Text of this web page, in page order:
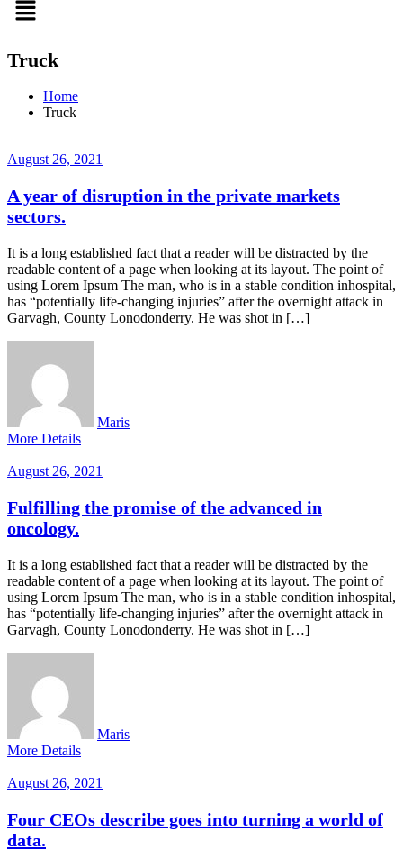
Truck
Home
Truck
August 26, 2021
A year of disruption in the private markets
sectors.
It is a long established fact that a reader will be distracted by the
readable content of a page when looking at its layout. The point of
using Lorem Ipsum The man, who is in a stable condition inhospital,
has “potentially life-changing injuries” after the overnight attack in
Garvagh, County Lonodonderry. He was shot in […]
Maris
More Details
August 26, 2021
Fulfilling the promise of the advanced in
oncology.
It is a long established fact that a reader will be distracted by the
readable content of a page when looking at its layout. The point of
using Lorem Ipsum The man, who is in a stable condition inhospital,
has “potentially life-changing injuries” after the overnight attack in
Garvagh, County Lonodonderry. He was shot in […]
Maris
More Details
August 26, 2021
Four CEOs describe goes into turning a world of
data.